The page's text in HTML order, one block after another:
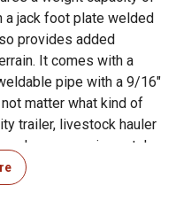
a jack foot plate welded
provides added
It comes with a
pipe with a 9/16"
matter what kind of
trailer, livestock hauler
have a receiver-style
its function.
wrong, CURT has the